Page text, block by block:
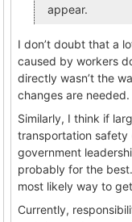
appear.
I don’t doubt that a
caused by workers
directly wasn’t the
changes are needed.
Similarly, I think if
transportation safety
government
probably for the
most likely way to
Currently,